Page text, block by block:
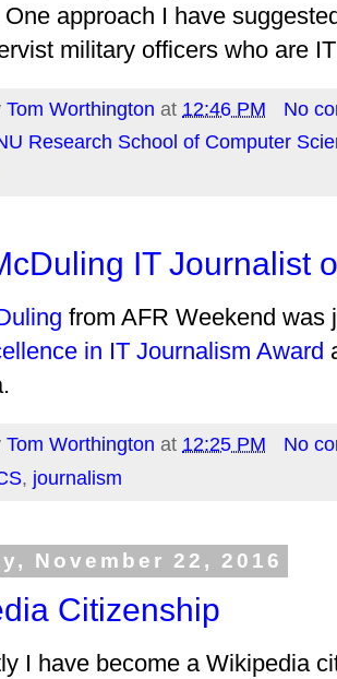
approach I have
military officers who are
Tom Worthington at 12:46 PM
No
Research School of Computer
IT Journalist
from AFR Weekend was
in IT Journalism Award
Tom Worthington at 12:25 PM
No
, journalism
November 22, 2016
Citizenship
I have become a Wikipedia